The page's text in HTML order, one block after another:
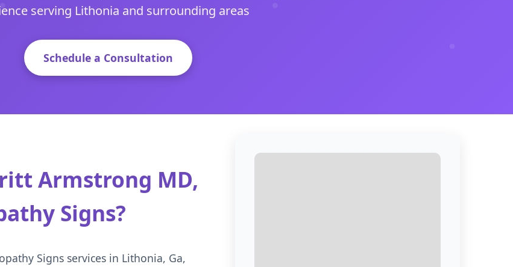
serving Lithonia and surrounding areas
Schedule a Consultation
Armstrong MD,
Signs?
Signs services in Lithonia, Ga,